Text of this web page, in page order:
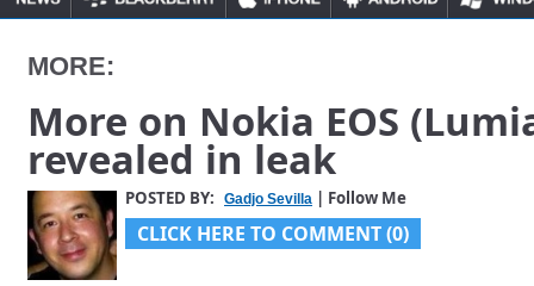
MORE:
More on Nokia EOS
revealed in leak
POSTED BY: Gadjo Sevilla | Follow Me
CLICK HERE TO COMMENT (0)